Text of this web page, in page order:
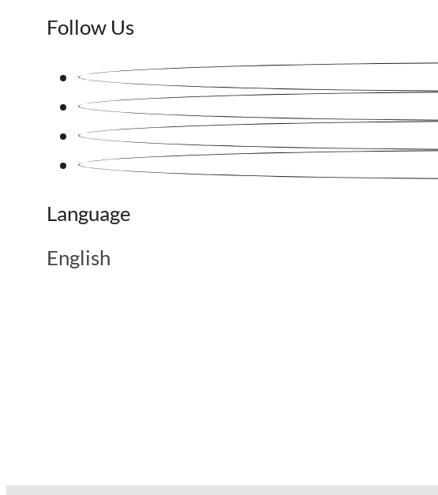
Follow Us
Language
English